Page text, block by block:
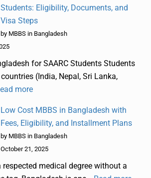
Students: Eligibility, Documents, and
Visa Steps
by MBBS in Bangladesh
for SAARC Students Students
(India, Nepal, Sri Lanka,
more
Low Cost MBBS in Bangladesh with
Fees, Eligibility, and Installment Plans
by MBBS in Bangladesh
October 21, 2025
medical degree without a